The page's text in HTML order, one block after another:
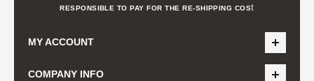
RESPONSIBLE TO PAY FOR THE RE-SHIPPING COSt
MY ACCOUNT
COMPANY INFO